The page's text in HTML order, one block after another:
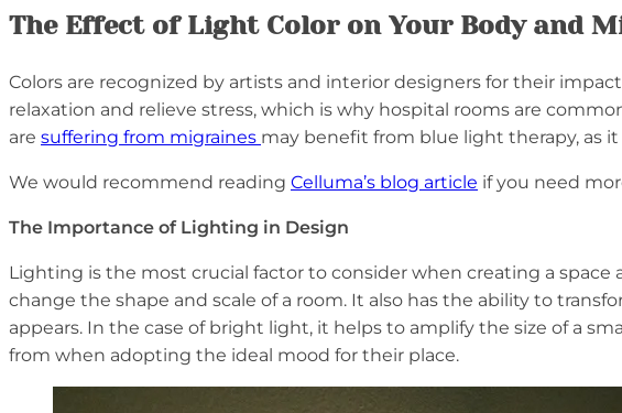
The Effect of Light Color on Your Body and
Colors are recognized by artists and interior designers for their
relaxation and relieve stress, which is why hospital rooms are
are suffering from migraines may benefit from blue light therapy, as
We would recommend reading Celluma’s blog article if you need
The Importance of Lighting in Design
Lighting is the most crucial factor to consider when creating a
change the shape and scale of a room. It also has the ability to
appears. In the case of bright light, it helps to amplify the size of a
from when adopting the ideal mood for their place.